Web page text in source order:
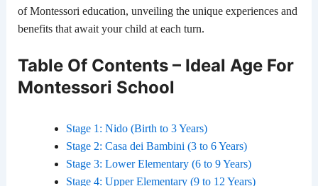
of Montessori education, unveiling the unique experiences and
benefits that await your child at each turn.
Table Of Contents – Ideal Age For
Montessori School
Stage 1: Nido (Birth to 3 Years)
Stage 2: Casa dei Bambini (3 to 6 Years)
Stage 3: Lower Elementary (6 to 9 Years)
Stage 4: Upper Elementary (9 to 12 Years)